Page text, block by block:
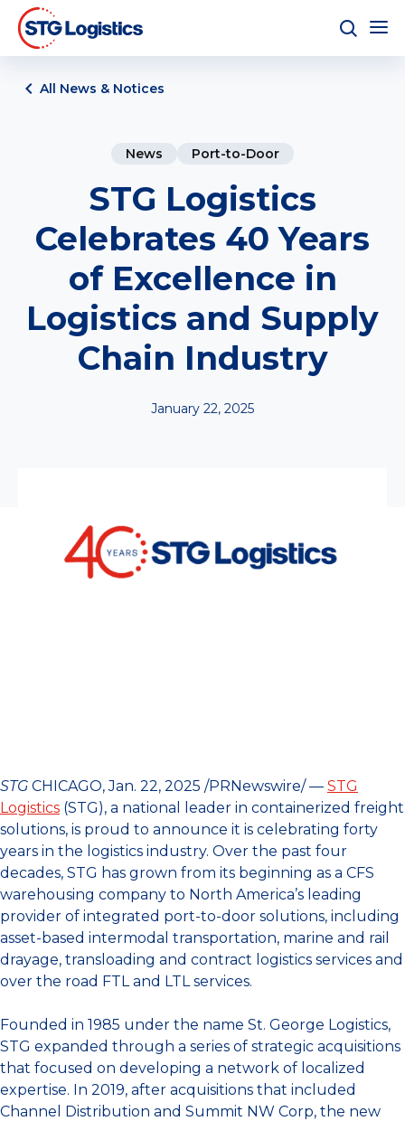
All News & Notices
News Port-to-Door
STG Logistics
Celebrates 40 Years
of Excellence in
Logistics and Supply
Chain Industry
January 22, 2025
STG CHICAGO, Jan. 22, 2025 /PRNewswire/ — STG
Logistics (STG), a national leader in containerized freight
solutions, is proud to announce it is celebrating forty
years in the logistics industry. Over the past four
decades, STG has grown from its beginning as a CFS
warehousing company to North America’s leading
provider of integrated port-to-door solutions, including
asset-based intermodal transportation, marine and rail
drayage, transloading and contract logistics services and
over the road FTL and LTL services.
Founded in 1985 under the name St. George Logistics,
STG expanded through a series of strategic acquisitions
that focused on developing a network of localized
expertise. In 2019, after acquisitions that included
Channel Distribution and Summit NW Corp, the new